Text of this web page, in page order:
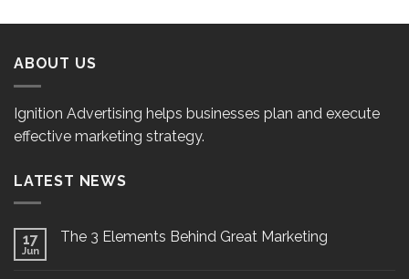
ABOUT US
Ignition Advertising helps businesses plan and execute
effective marketing strategy.
LATEST NEWS
17
Jun
The 3 Elements Behind Great Marketing